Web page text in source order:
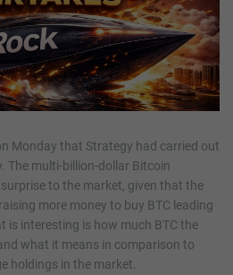
r
e
a
d
t
i
m
e
Monday that Strategy had carried out
The multi-billion-dollar Bitcoin
to the market, given that the
more money to buy BTC leading
is interesting is how much BTC the
what it means in comparison to
holdings in the market.